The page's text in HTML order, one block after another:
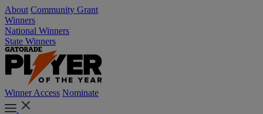
About Community Grant
Winners
National Winners
State Winners
Winner Access Nominate